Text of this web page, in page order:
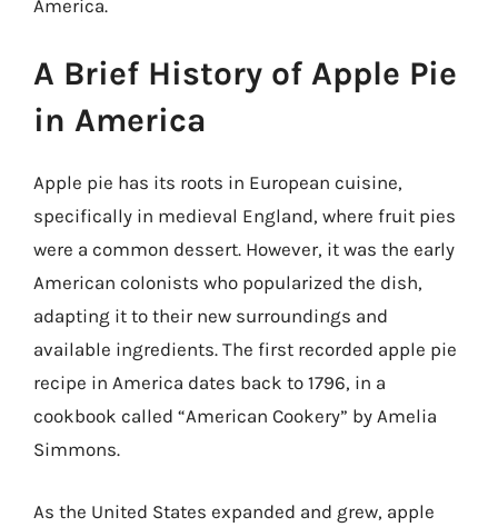
America.
A Brief History of Apple Pie
in America
Apple pie has its roots in European cuisine,
specifically in medieval England, where fruit pies
were a common dessert. However, it was the early
American colonists who popularized the dish,
adapting it to their new surroundings and
available ingredients. The first recorded apple pie
recipe in America dates back to 1796, in a
cookbook called “American Cookery” by Amelia
Simmons.
As the United States expanded and grew, apple